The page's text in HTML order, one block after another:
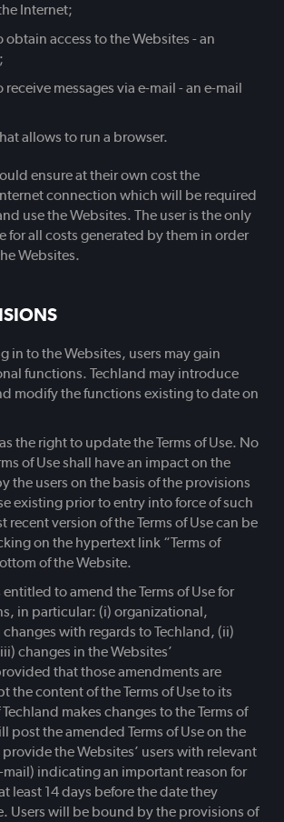
Internet;
obtain access to the Websites - an
receive messages via e-mail - an e-mail
allows to run a browser.
ensure at their own cost the
connection which will be required
use the Websites. The user is the only
for all costs generated by them in order
Websites.
in to the Websites, users may gain
functions. Techland may introduce
modify the functions existing to date on
the right to update the Terms of Use. No
of Use shall have an impact on the
the users on the basis of the provisions
existing prior to entry into force of such
recent version of the Terms of Use can be
on the hypertext link “Terms of
of the Website.
entitled to amend the Terms of Use for
in particular: (i) organizational,
with regards to Techland, (ii)
changes in the Websites’
that those amendments are
the content of the Terms of Use to its
makes changes to the Terms of
post the amended Terms of Use on the
the Websites’ users with relevant
mail) indicating an important reason for
least 14 days before the date they
Users will be bound by the provisions of